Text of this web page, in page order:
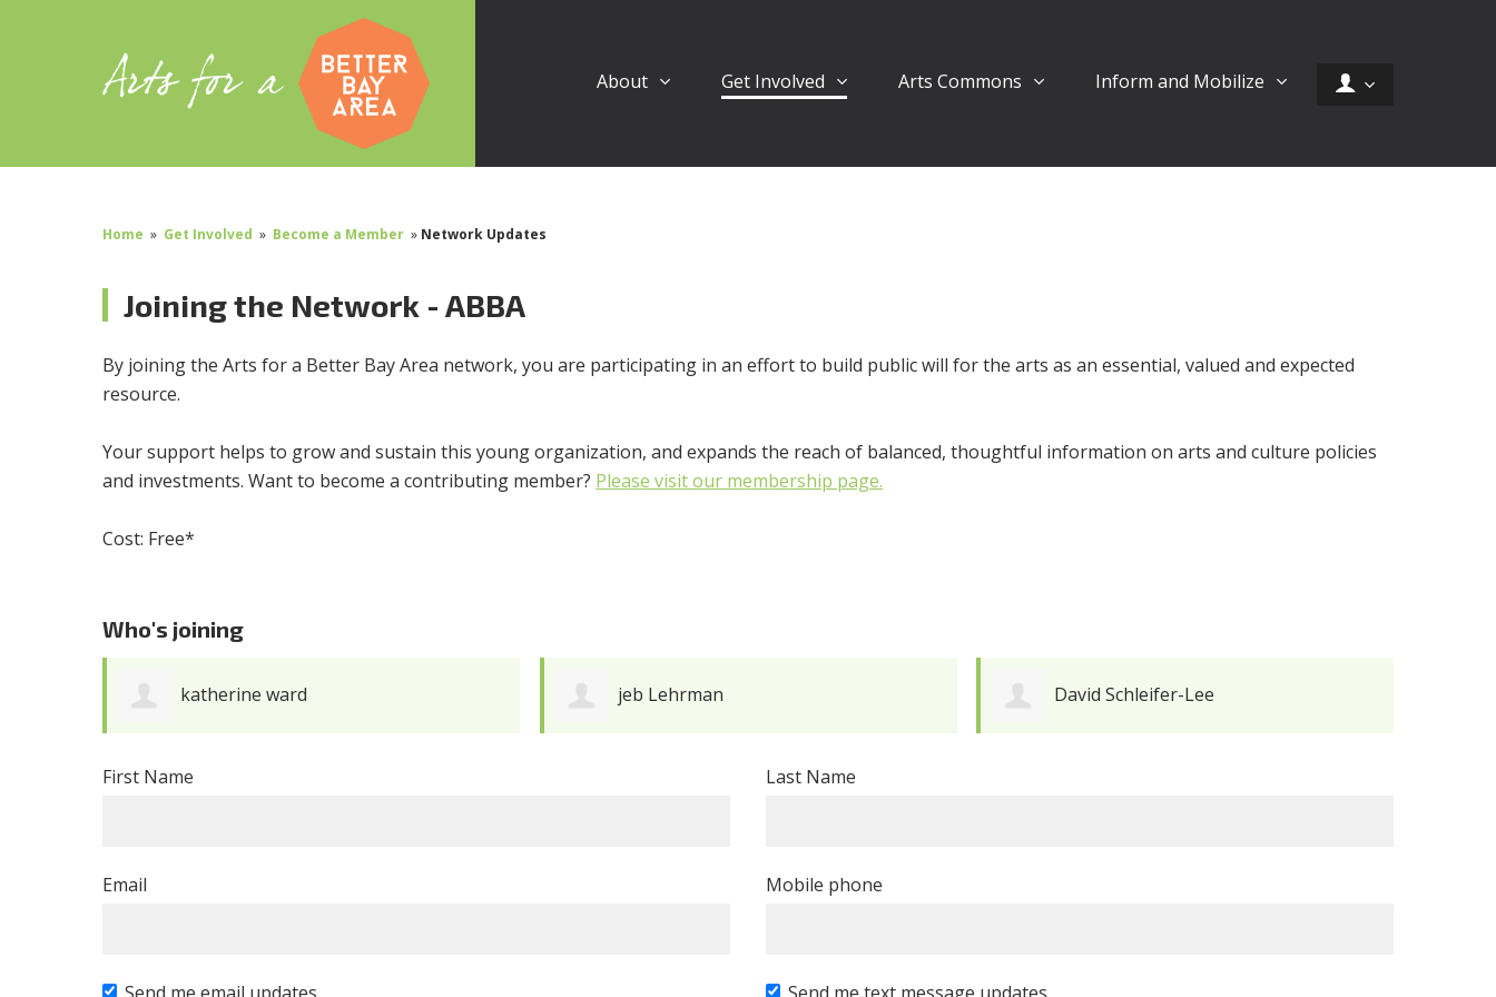
About Get Involved Arts Commons Inform and Mobilize
Home » Get Involved » Become a Member » Network Updates
Joining the Network - ABBA
By joining the Arts for a Better Bay Area network, you are participating in an effort to build public will for the arts as an essential, valued and expected
resource.
Your support helps to grow and sustain this young organization, and expands the reach of balanced, thoughtful information on arts and culture policies
and investments. Want to become a contributing member? Please visit our membership page.
Cost: Free*
Who's joining
jeb Lehrman David Schleifer-Lee Maureen Futtner
First Name Last Name
Email Mobile phone